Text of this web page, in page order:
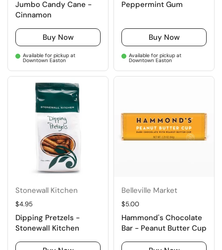
Jumbo Candy Cane -
Cinnamon
Buy Now
Available for pickup at
Downtown Easton
Peppermint Gum
Buy Now
Available for pickup at
Downtown Easton
Stonewall Kitchen
Regular price
$4.95
Dipping Pretzels -
Stonewall Kitchen
Belleville Market
Regular price
$5.00
Hammond's Chocolate
Bar - Peanut Butter Cup